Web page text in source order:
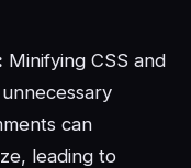
Minifying CSS and
can
leading to